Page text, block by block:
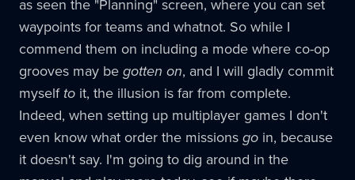
as seen the "Planning" screen, where you can set
waypoints for teams and whatnot. So while I
commend them on including a mode where co-op
grooves may begotten on, and I will gladly commit
myselfto it, the illusion is far from complete.
Indeed, when setting up multiplayer games I don't
even know what order the missionsgo in, because
it doesn't say. I'm going to dig around in the